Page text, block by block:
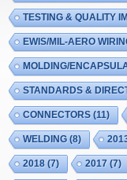
TESTING & QUALITY
EWIS/MIL-AERO
MOLDING/
STANDARDS &
CONNECTORS (11)
WELDING (8)
2018 (7) 2017 (7)